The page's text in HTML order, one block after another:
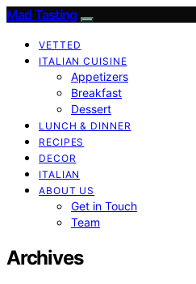
Mad Tasting
VETTED
ITALIAN CUISINE
Appetizers
Breakfast
Dessert
LUNCH & DINNER
RECIPES
DECOR
ITALIAN
ABOUT US
Get in Touch
Team
Archives